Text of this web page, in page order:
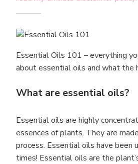
Essential Oils 101 – everything
about essential oils and what the
What are essential oils?
Essential oils are highly
essences of plants. They are
process. Essential oils have been
times! Essential oils are the